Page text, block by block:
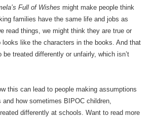
Full of Wishesmight make people think
families have the same life and jobs as
read things, we might think they are true or
looks like the characters in the books. And that
be treated differently or unfairly, which isn’t
this can lead to people making assumptions
how sometimes BIPOC children,
differently at schools. Want to read more